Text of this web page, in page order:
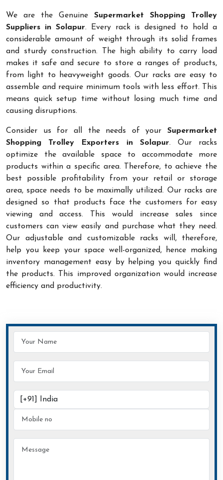
We are the Genuine Supermarket Shopping Trolley
Suppliers in Solapur. Every rack is designed to hold a
considerable amount of weight through its solid frames
and sturdy construction. The high ability to carry load
makes it safe and secure to store a ranges of products,
from light to heavyweight goods. Our racks are easy to
assemble and require minimum tools with less effort. This
means quick setup time without losing much time and
causing disruptions.
Consider us for all the needs of your Supermarket
Shopping Trolley Exporters in Solapur. Our racks
optimize the available space to accommodate more
products within a specific area. Therefore, to achieve the
best possible profitability from your retail or storage
area, space needs to be maximally utilized. Our racks are
designed so that products face the customers for easy
viewing and access. This would increase sales since
customers can view easily and purchase what they need.
Our adjustable and customizable racks will, therefore,
help you keep your space well-organized, hence making
inventory management easy by helping you quickly find
the products. This improved organization would increase
efficiency and productivity.